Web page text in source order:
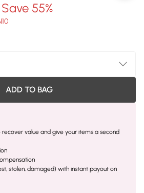
Save 55%
ADD TO BAG
value and give your items a second
stolen, damaged) with instant payout on